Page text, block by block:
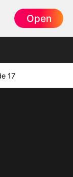
Open
17